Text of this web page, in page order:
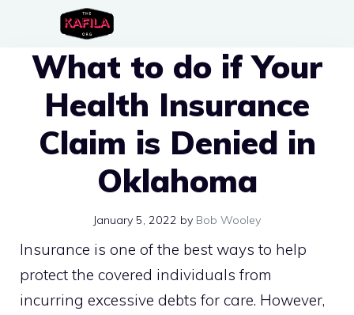
contentWhat to do if Your
Health Insurance
Claim is Denied in
Oklahoma
January 5, 2022 by Bob Wooley
Insurance is one of the best ways to help
protect the covered individuals from
incurring excessive debts for care. However,